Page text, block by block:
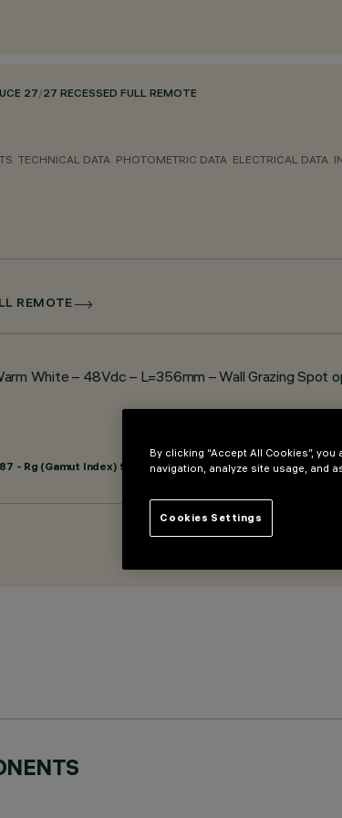
27/27 RECESSED FULL REMOTE
TECHNICAL DATA PHOTOMETRIC DATA ELECTRICAL DATA
REMOTE
White – 48Vdc – L=356mm – Wall Grazing Spot
- Rg (Gamut Index) 95
By clicking “Accept All Cookies”,
navigation, analyze site usage, and
Cookies Settings